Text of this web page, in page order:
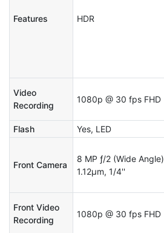
Features HDR
Video
Recording
1080p @ 30 fps FHD
Flash
Yes, LED
Front Camera
8 MP ƒ/2 (Wide Angle)
1.12μm, 1/4''
Front Video
Recording
1080p @ 30 fps FHD